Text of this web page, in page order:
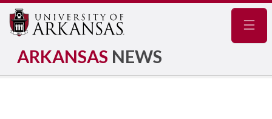
ARKANSAS NEWS